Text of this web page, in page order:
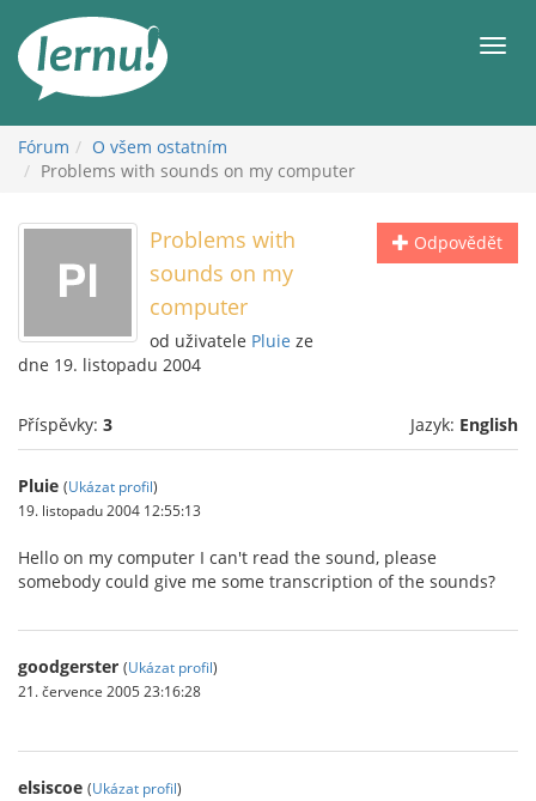
obsahu
Fórum
O všem ostatním
Problems with sounds on my computer
Odpovědět
Problems with
sounds on my
computer
od uživatele Pluie ze
dne 19. listopadu 2004
Příspěvky: 3 Jazyk: English
Pluie (Ukázat profil)
19. listopadu 2004 12:55:13
Hello on my computer I can't read the sound, please
somebody could give me some transcription of the sounds?
goodgerster (Ukázat profil)
21. července 2005 23:16:28
elsiscoe (Ukázat profil)